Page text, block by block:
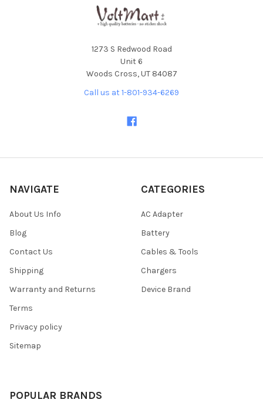
1273 S Redwood Road
Unit 6
Woods Cross, UT 84087
Call us at 1-801-934-6269
NAVIGATE
About Us Info
Blog
Contact Us
Shipping
Warranty and Returns
Terms
Privacy policy
Sitemap
CATEGORIES
AC Adapter
Battery
Cables & Tools
Chargers
Device Brand
POPULAR BRANDS